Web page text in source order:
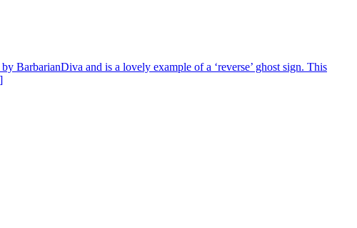
BarbarianDiva and is a lovely example of a ‘reverse’ ghost sign. This